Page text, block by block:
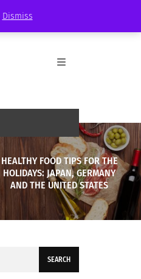
Dismiss
HEALTHY FOOD TIPS FOR THE
HOLIDAYS: JAPAN, GERMANY
AND THE UNITED STATES